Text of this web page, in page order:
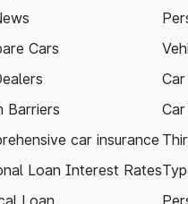
Cars
Barriers
car insurance
Loan Interest Rates
Loan